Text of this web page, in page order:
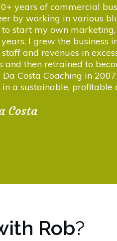
years of commercial
by working in various
start my own
I grew the business
and revenues in
and then retrained to
Costa Coaching in
a sustainable, profitable
Costa
Rob?